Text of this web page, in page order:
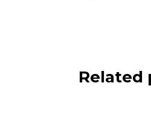
Related